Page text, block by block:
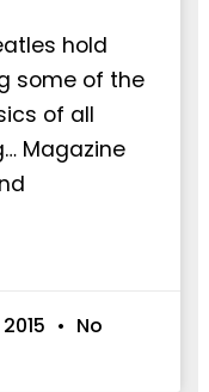
hold
some of the
of all
Magazine
No